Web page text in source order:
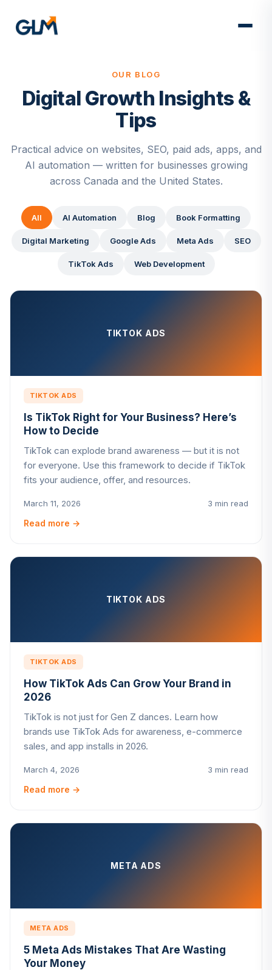
OUR BLOG
Digital Growth Insights &
Tips
Practical advice on websites, SEO, paid ads, apps, and
AI automation — written for businesses growing
across Canada and the United States.
All AI Automation Blog Book Formatting
Digital Marketing Google Ads Meta Ads SEO
TikTok Ads Web Development
TIKTOK ADS
TIKTOK ADS
Is TikTok Right for Your Business? Here’s
How to Decide
TikTok can explode brand awareness — but it is not
for everyone. Use this framework to decide if TikTok
fits your audience, offer, and resources.
March 11, 2026 3 min read
Read more →
TIKTOK ADS
TIKTOK ADS
How TikTok Ads Can Grow Your Brand in
2026
TikTok is not just for Gen Z dances. Learn how
brands use TikTok Ads for awareness, e-commerce
sales, and app installs in 2026.
March 4, 2026 3 min read
Read more →
META ADS
META ADS
5 Meta Ads Mistakes That Are Wasting
Your Money